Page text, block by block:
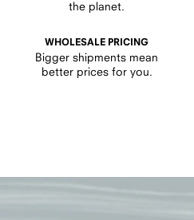
the planet.
WHOLESALE PRICING
Bigger shipments mean
better prices for you.